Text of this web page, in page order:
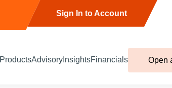
Sign In to Account
ProductsAdvisory InsightsFinancials Open